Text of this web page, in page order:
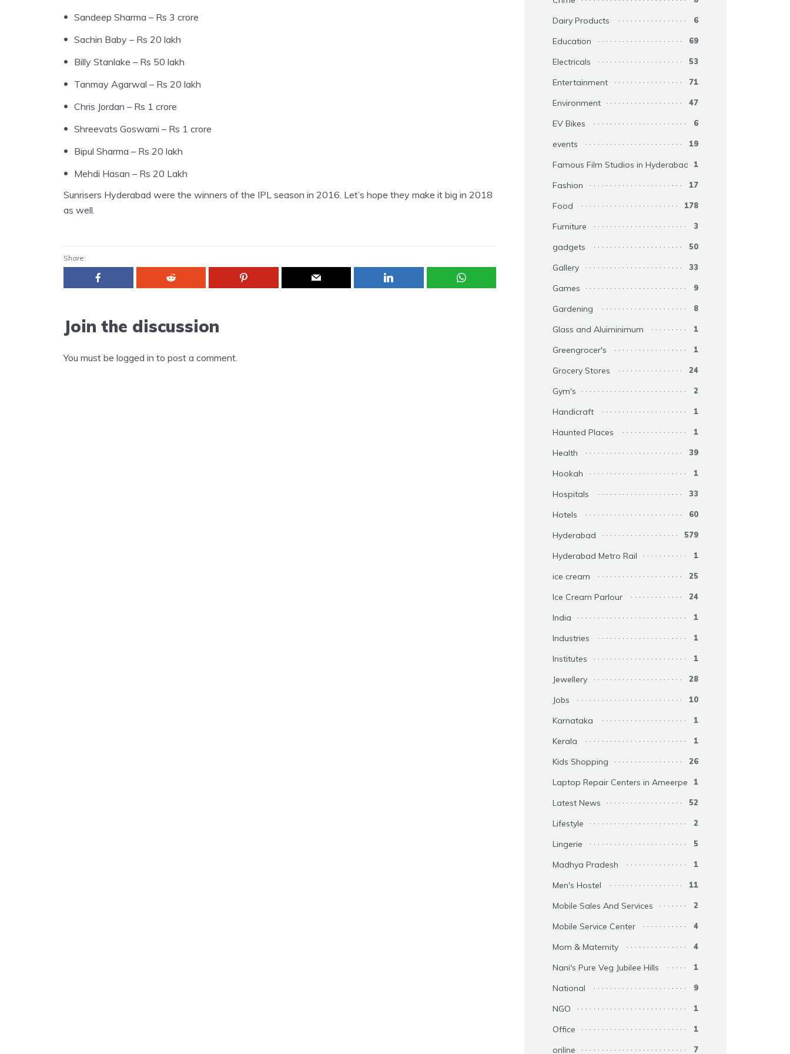
Sandeep Sharma – Rs 3 crore
Sachin Baby – Rs 20 lakh
Billy Stanlake – Rs 50 lakh
Tanmay Agarwal – Rs 20 lakh
Chris Jordan – Rs 1 crore
Shreevats Goswami – Rs 1 crore
Bipul Sharma – Rs 20 lakh
Mehdi Hasan – Rs 20 Lakh
Sunrisers Hyderabad were the winners of the IPL season in 2016. Let’s hope they make it big in 2018
as well.
Share:
Join the discussion
You must be logged in to post a comment.
Dairy Products 6
Education 69
Electricals 53
Entertainment 71
Environment 47
EV Bikes 6
events 19
Famous Film Studios in Hyderabad 1
Fashion 17
Food 178
Furniture 3
gadgets 50
Gallery 33
Games 9
Gardening 8
Glass and Aluiminimum 1
Greengrocer's 1
Grocery Stores 24
Gym's 2
Handicraft 1
Haunted Places 1
Health 39
Hookah 1
Hospitals 33
Hotels 60
Hyderabad 579
Hyderabad Metro Rail 1
ice cream 25
Ice Cream Parlour 24
India 1
Industries 1
Institutes 1
Jewellery 28
Jobs 10
Karnataka 1
Kerala 1
Kids Shopping 26
Laptop Repair Centers in Ameerpet 1
Latest News 52
Lifestyle 2
Lingerie 5
Madhya Pradesh 1
Men's Hostel 11
Mobile Sales And Services 2
Mobile Service Center 4
Mom & Maternity 4
Nani's Pure Veg Jubilee Hills 1
National 9
NGO 1
Office 1
online 7